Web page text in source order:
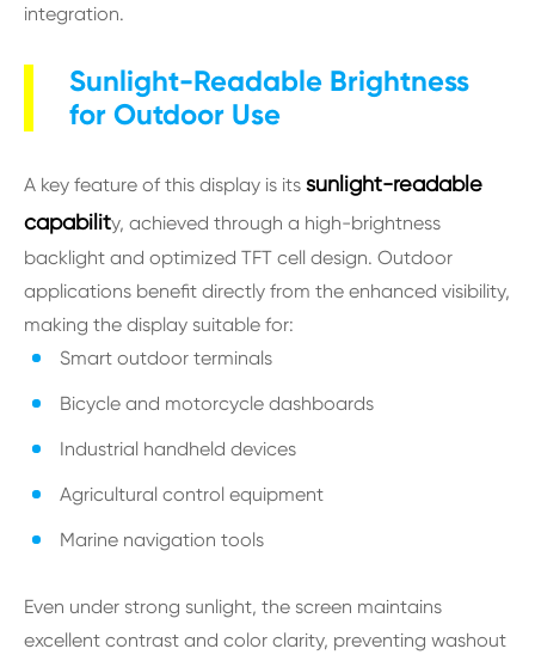
integration.
Sunlight-Readable Brightness
for Outdoor Use
A key feature of this display is its sunlight-readable
capability, achieved through a high-brightness
backlight and optimized TFT cell design. Outdoor
applications benefit directly from the enhanced visibility,
making the display suitable for:
Smart outdoor terminals
Bicycle and motorcycle dashboards
Industrial handheld devices
Agricultural control equipment
Marine navigation tools
Even under strong sunlight, the screen maintains
excellent contrast and color clarity, preventing washout